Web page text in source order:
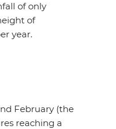
of only
of
year.
February (the
reaching a